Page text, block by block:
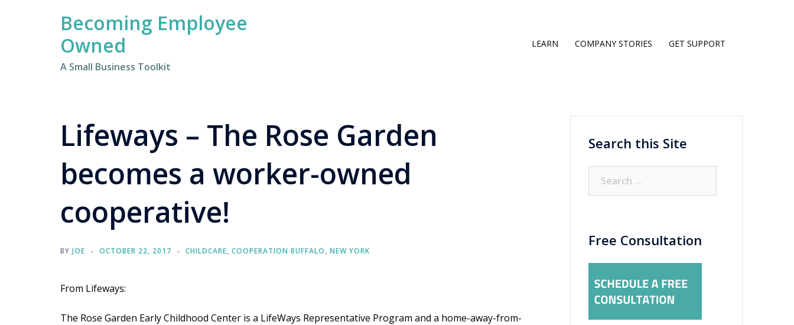
Becoming Employee
Owned
A Small Business Toolkit
LEARN COMPANY STORIES GET SUPPORT
Lifeways – The Rose Garden
becomes a worker-owned
cooperative!
BY JOE OCTOBER 22, 2017 CHILDCARE, COOPERATION BUFFALO, NEW YORK
From Lifeways:
The Rose Garden Early Childhood Center is a LifeWays Representative Program and a home-away-from-
Search this Site
for:
Free Consultation